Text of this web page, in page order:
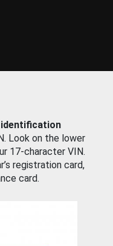
Look on the lower
17-character VIN.
registration card,
card.